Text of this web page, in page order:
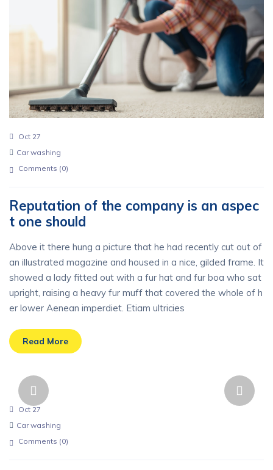
Oct 27
Car washing
Comments (0)
Reputation of the company is an aspec
t one should
Above it there hung a picture that he had recently cut out of
an illustrated magazine and housed in a nice, gilded frame. It
showed a lady fitted out with a fur hat and fur boa who sat
upright, raising a heavy fur muff that covered the whole of h
er lower Aenean imperdiet. Etiam ultricies
Read More
Oct 27
Car washing
Comments (0)